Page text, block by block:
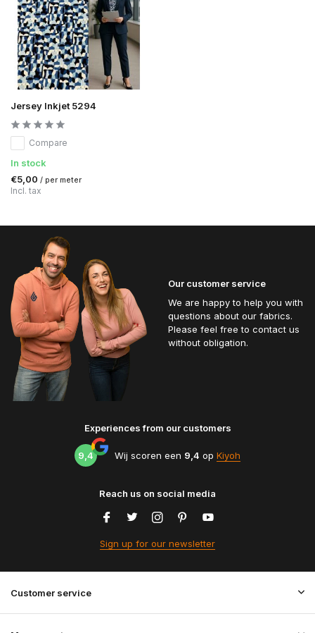
Jersey Inkjet 5294
Compare
In stock
€5,00 / per meter
Incl. tax
Our customer service
We are happy to help you with
questions about our fabrics.
Please feel free to contact us
without obligation.
Experiences from our customers
9,4 Wij scoren een 9,4 op Kiyoh
Reach us on social media
Sign up for our newsletter
Customer service